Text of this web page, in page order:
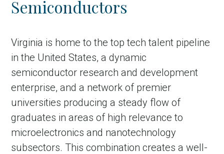
Country
Industry
Press release
Region
VER-Online
Semiconductors
Virginia is home to the top tech talent pipeline
in the United States, a dynamic
semiconductor research and development
enterprise, and a network of premier
universities producing a steady flow of
graduates in areas of high relevance to
microelectronics and nanotechnology
subsectors. This combination creates a well-